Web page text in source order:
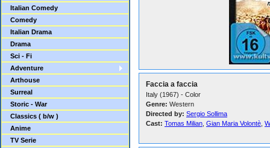
Italian Comedy
Comedy
Italian Drama
Drama
Sci - Fi
Adventure
Arthouse
Surreal
Storic - War
Classics ( b/w )
Anime
TV Serie
Faccia a faccia
Italy (1967) - Color
Genre: Western
Directed by: Sergio Sollima
Cast: Tomas Milian Gian Maria Volontè